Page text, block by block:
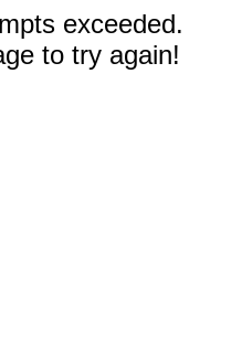
exceeded.
to try again!